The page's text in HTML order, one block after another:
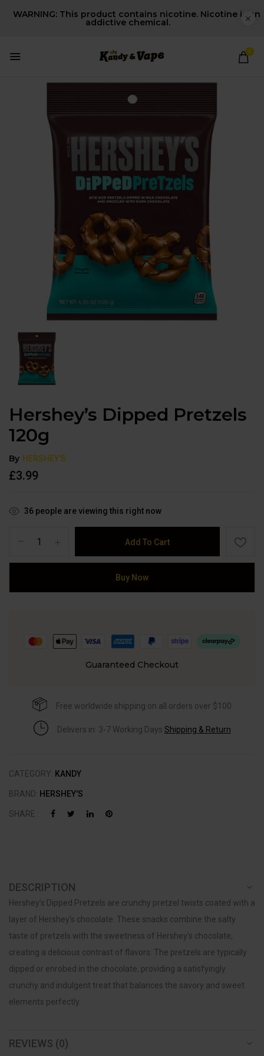
WARNING: This product contains nicotine. Nicotine is an
addictive chemical.
0
Hershey’s Dipped Pretzels
120g
By HERSHEY'S
£3.99
36 people are viewing this right now
Add To Cart
Buy Now
Guaranteed Checkout
Free worldwide shipping on all orders over $100
Delivers in: 3-7 Working Days Shipping & Return
CATEGORY: KANDY
BRAND: HERSHEY'S
SHARE :
DESCRIPTION
Hershey’s Dipped Pretzels are crunchy pretzel twists coated with a
layer of Hershey’s chocolate. These snacks combine the salty
taste of pretzels with the sweetness of Hershey’s chocolate,
creating a delicious contrast of flavors. The pretzels are typically
dipped or enrobed in the chocolate, providing a satisfyingly
crunchy and indulgent treat that balances the savory and sweet
elements perfectly.
REVIEWS (0)